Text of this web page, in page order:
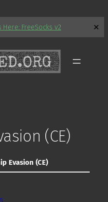
FreeSocks v2 ✕
(CE)
Evasion (CE)